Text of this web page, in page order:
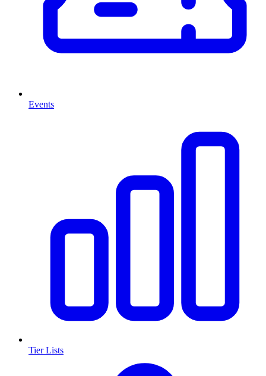
Events
Tier Lists